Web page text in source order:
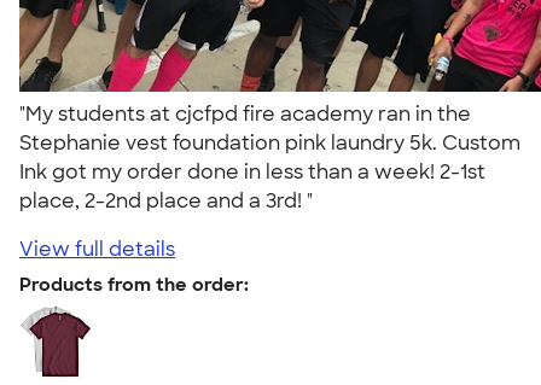
"My students at cjcfpd fire academy ran in the
Stephanie vest foundation pink laundry 5k. Custom
Ink got my order done in less than a week! 2-1st
place, 2-2nd place and a 3rd! "
View full details
Products from the order: